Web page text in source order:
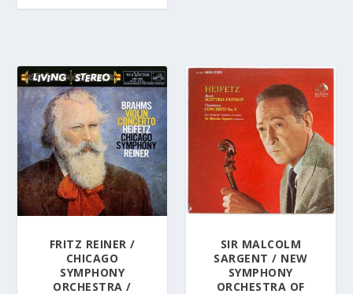
FRITZ REINER /
CHICAGO
SYMPHONY
ORCHESTRA /
SIR MALCOLM
SARGENT / NEW
SYMPHONY
ORCHESTRA OF